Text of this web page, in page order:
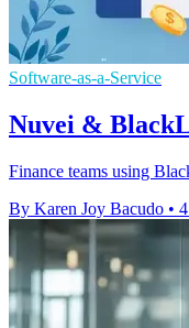
Software-as-a-Service
Nuvei &
Finance teams using
By Karen Joy Bacudo •